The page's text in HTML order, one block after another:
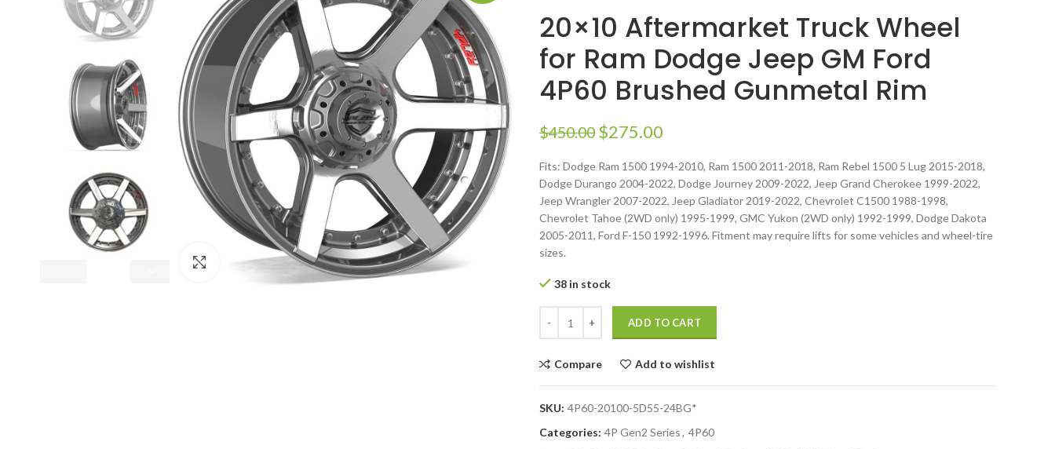
Click to enlarge
20×10 Aftermarket Truck Wheel
for Ram Dodge Jeep GM Ford
4P60 Brushed Gunmetal Rim
$450.00 $275.00
Fits: Dodge Ram 1500 1994-2010, Ram 1500 2011-2018, Ram Rebel 1500 5 Lug 2015-2018,
Dodge Durango 2004-2022, Dodge Journey 2009-2022, Jeep Grand Cherokee 1999-2022,
Jeep Wrangler 2007-2022, Jeep Gladiator 2019-2022, Chevrolet C1500 1988-1998,
Chevrolet Tahoe (2WD only) 1995-1999, GMC Yukon (2WD only) 1992-1999, Dodge Dakota
2005-2011, Ford F-150 1992-1996. Fitment may require lifts for some vehicles and wheel-tire
sizes.
38 in stock
ADD TO CART
Compare Add to wishlist
SKU: 4P60-20100-5D55-24BG*
Categories: 4P Gen2 Series, 4P60